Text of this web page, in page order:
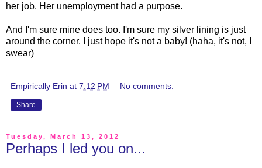
her job. Her unemployment had a purpose.
And I'm sure mine does too. I'm sure my silver lining is just
around the corner. I just hope it's not a baby! (haha, it's not, I
swear)
Empirically Erin at 7:12 PM No comments:
Share
Tuesday, March 13, 2012
Perhaps I led you on...